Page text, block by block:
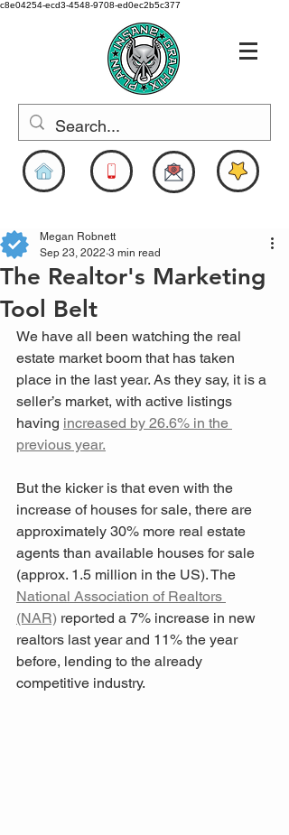
c8e04254-ecd3-4548-9708-ed0ec2b5c377
The Realtor's Marketing
Tool Belt
Megan Robnett
Sep 23, 2022 3 min read
We have all been watching the real
estate market boom that has taken
place in the last year. As they say, it is a
seller’s market, with active listings
having increased by 26.6% in the
previous year.
But the kicker is that even with the
increase of houses for sale, there are
approximately 30% more real estate
agents than available houses for sale
(approx. 1.5 million in the US). The
National Association of Realtors
(NAR) reported a 7% increase in new
realtors last year and 11% the year
before, lending to the already
competitive industry.